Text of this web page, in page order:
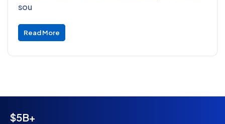
sou
Read More
$5B+